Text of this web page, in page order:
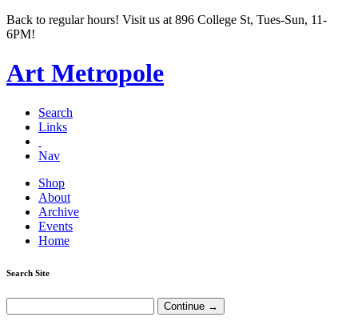
Back to regular hours! Visit us at 896 College St, Tues-Sun, 11-
6PM!
Art Metropole
Search
Links
Nav
Shop
About
Archive
Events
Home
Search Site